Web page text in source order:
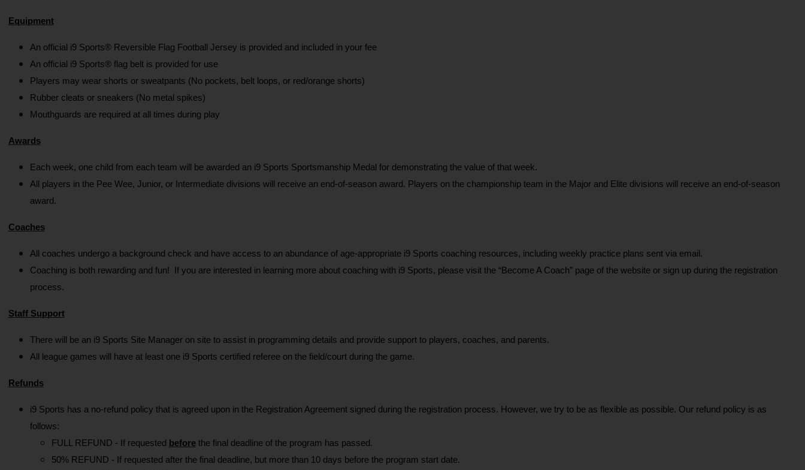
Equipment
An official i9 Sports® Reversible Flag Football Jersey is provided and included in your fee
An official i9 Sports® flag belt is provided for use
Players may wear shorts or sweatpants (No pockets, belt loops, or red/orange shorts)
Rubber cleats or sneakers (No metal spikes)
Mouthguards are required at all times during play
Awards
Each week, one child from each team will be awarded an i9 Sports Sportsmanship Medal for demonstrating the value of that week.
All players in the Pee Wee, Junior, or Intermediate divisions will receive an end-of-season award. Players on the championship team in the Major and Elite divisions will receive an end-of-season
award.
Coaches
All coaches undergo a background check and have access to an abundance of age-appropriate i9 Sports coaching resources, including weekly practice plans sent via email.
Coaching is both rewarding and fun!  If you are interested in learning more about coaching with i9 Sports, please visit the “Become A Coach” page of the website or sign up during the registration
process.
Staff Support
There will be an i9 Sports Site Manager on site to assist in programming details and provide support to players, coaches, and parents.
All league games will have at least one i9 Sports certified referee on the field/court during the game.
Refunds
i9 Sports has a no-refund policy that is agreed upon in the Registration Agreement signed during the registration process. However, we try to be as flexible as possible. Our refund policy is as
follows:
FULL REFUND - If requested before the final deadline of the program has passed.
50% REFUND - If requested after the final deadline, but more than 10 days before the program start date.